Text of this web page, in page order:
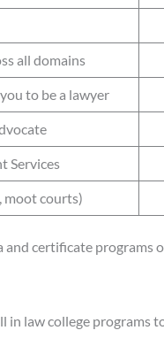
all domains
to be a lawyer
Services
moot courts)
certificate
law college